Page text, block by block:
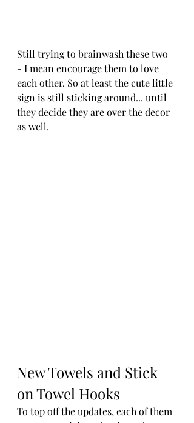
Still trying to brainwash these two
- I mean encourage them to love
each other. So at least the cute little
sign is still sticking around... until
they decide they are over the decor
as well.
New Towels and Stick
on Towel Hooks
To top off the updates, each of them